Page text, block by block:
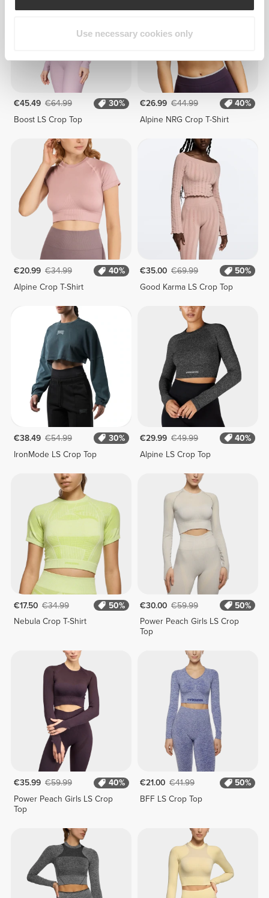
Use necessary cookies only
€45.49 €64.99
30%
Boost LS Crop Top
€26.99 €44.99
40%
Alpine NRG Crop T-Shirt
€20.99 €34.99
40%
Alpine Crop T-Shirt
€35.00 €69.99
50%
Good Karma LS Crop Top
€38.49 €54.99
30%
IronMode LS Crop Top
€29.99 €49.99
40%
Alpine LS Crop Top
€17.50 €34.99
50%
Nebula Crop T-Shirt
€30.00 €59.99
50%
Power Peach Girls LS Crop
Top
€35.99 €59.99
40%
Power Peach Girls LS Crop
Top
€21.00 €41.99
50%
BFF LS Crop Top